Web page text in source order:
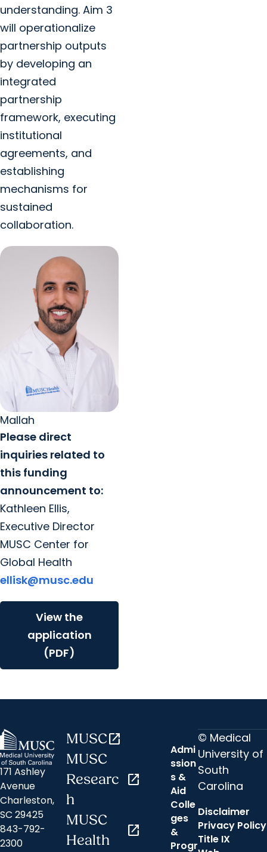
understanding. Aim 3
will operationalize
partnership outputs
by developing an
integrated
partnership
framework, executing
institutional
agreements, and
establishing
mechanisms for
sustained
collaboration.
Mallah
Please direct
inquiries related to
this funding
announcement to:
Kathleen Ellis,
Executive Director
MUSC Center for
Global Health
ellisk@musc.edu
View the
application
(PDF)
171 Ashley
Avenue
Charleston,
SC 29425
843-792-
2300
MUSCopen_in_new
MUSC
Researc
h
open_in_new
MUSC
Health
open_in_new
Admi
ssion
s &
Aid
Colle
ges
&
Progr
© Medical
University of
South
Carolina
Disclaimer
Privacy Policy
Title IX